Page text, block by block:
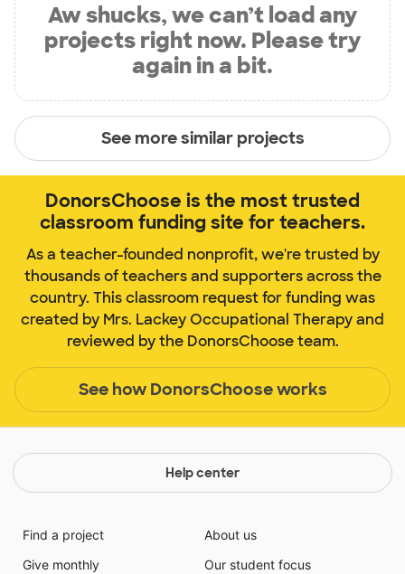
Aw shucks, we can’t load any
projects right now. Please try
again in a bit.
See more similar projects
DonorsChoose is the most trusted
classroom funding site for teachers.
As a teacher-founded nonprofit, we're trusted by
thousands of teachers and supporters across the
country. This classroom request for funding was
created by Mrs. Lackey Occupational Therapy and
reviewed by the DonorsChoose team.
See how DonorsChoose works
Help center
Find a project
Give monthly
About us
Our student focus